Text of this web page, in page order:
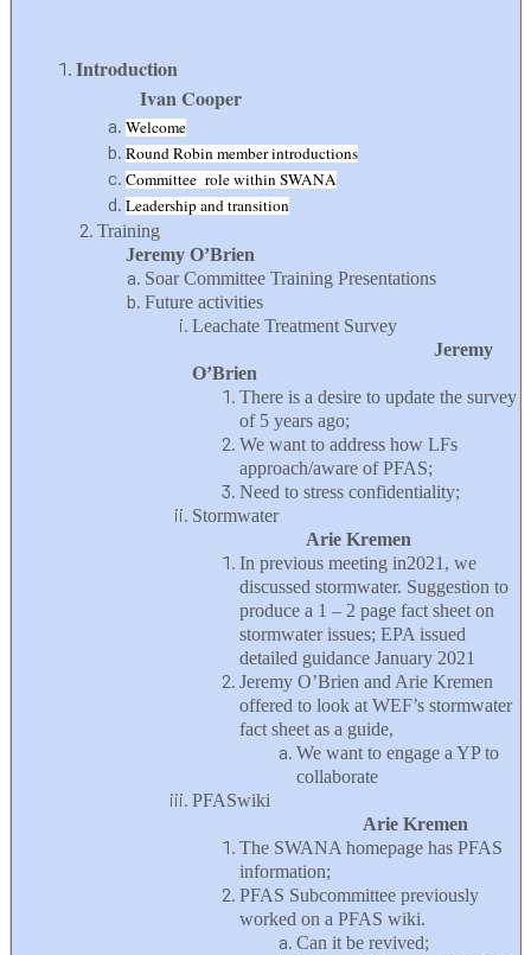
Ivan Cooper
Welcome
Round Robin member introductions
Committee role within SWANA
Leadership and transition
Training
Jeremy O’Brien
Soar Committee Training Presentations
Future activities
Leachate Treatment Survey
Jeremy
O’Brien
There is a desire to update the survey
of 5 years ago;
We want to address how LFs
approach/aware of PFAS;
Need to stress confidentiality;
Stormwater
Arie Kremen
In previous meeting in2021, we
discussed stormwater. Suggestion to
produce a 1 – 2 page fact sheet on
stormwater issues; EPA issued
detailed guidance January 2021
Jeremy O’Brien and Arie Kremen
offered to look at WEF’s stormwater
fact sheet as a guide,
We want to engage a YP to
collaborate
PFASwiki
Arie Kremen
The SWANA homepage has PFAS
information;
PFAS Subcommittee previously
worked on a PFAS wiki.
Can it be revived;